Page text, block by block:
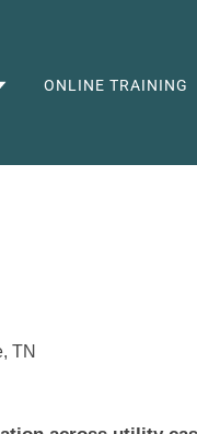
ONLINE TRAINING